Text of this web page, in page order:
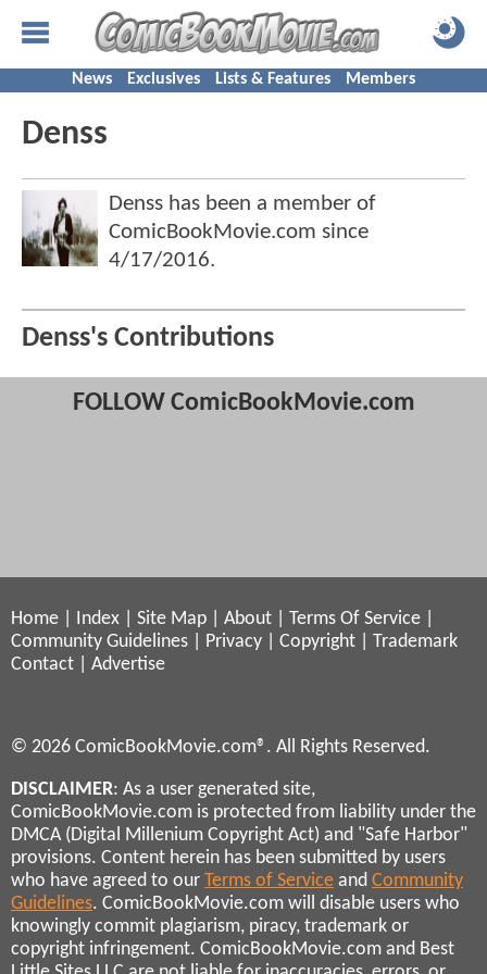
News Exclusives Lists & Features Members
Denss
Denss has been a member of
ComicBookMovie.com since
4/17/2016.
Denss's Contributions
FOLLOW ComicBookMovie.com
Home Index Site Map About Terms Of Service
Community Guidelines
Privacy Copyright
Trademark
Contact
Advertise
© 2026 ComicBookMovie.com®. All Rights Reserved.
DISCLAIMER: As a user generated site,
ComicBookMovie.com is protected from liability under the
DMCA (Digital Millenium Copyright Act) and "Safe Harbor"
provisions. Content herein has been submitted by users
who have agreed to our Terms of Service and Community
Guidelines. ComicBookMovie.com will disable users who
knowingly commit plagiarism, piracy, trademark or
copyright infringement. ComicBookMovie.com and Best